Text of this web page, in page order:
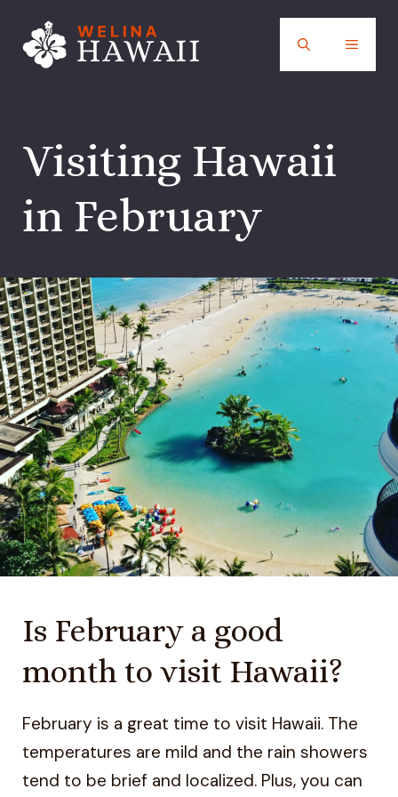
content
MENU
Visiting Hawaii
in February
Is February a good
month to visit Hawaii?
February is a great time to visit Hawaii. The
temperatures are mild and the rain showers
tend to be brief and localized. Plus, you can